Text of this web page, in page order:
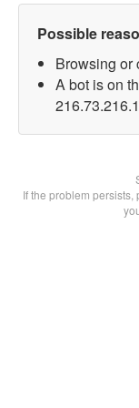
Possible
Browsing or
A bot is on
If the problem